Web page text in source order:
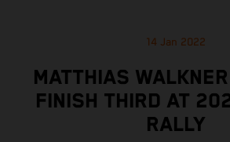
14 Jan 2022
MATTHIAS
FINISH THIRD AT
RALLY